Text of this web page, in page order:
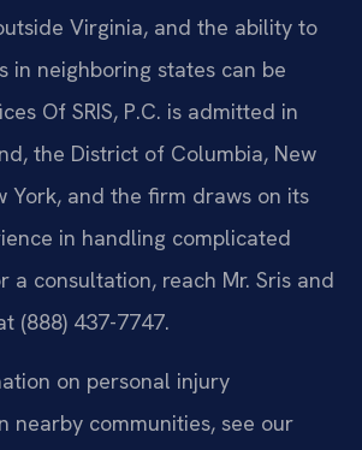
Virginia, and the ability to
in neighboring states can be
Of SRIS, P.C. is admitted in
the District of Columbia, New
York, and the firm draws on its
in handling complicated
a consultation, reach Mr. Sris and
(888) 437-7747.
on personal injury
nearby communities, see our